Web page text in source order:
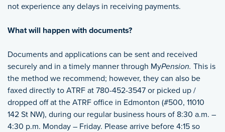
not experience any delays in receiving payments.
What will happen with documents?
Documents and applications can be sent and received
securely and in a timely manner through MyPension. This is
the method we recommend; however, they can also be
faxed directly to ATRF at 780-452-3547 or picked up /
dropped off at the ATRF office in Edmonton (#500, 11010
142 St NW), during our regular business hours of 8:30 a.m. –
4:30 p.m. Monday – Friday. Please arrive before 4:15 so